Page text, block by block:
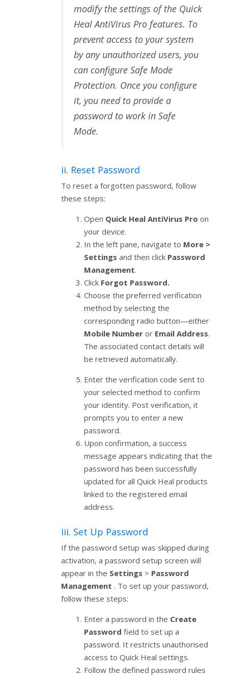
modify the settings of the Quick
Heal AntiVirus Pro features. To
prevent access to your system
by any unauthorized users, you
can configure Safe Mode
Protection. Once you configure
it, you need to provide a
password to work in Safe
Mode.
ii. Reset Password
To reset a forgotten password, follow
these steps:
Open Quick Heal AntiVirus Pro on
your device.
In the left pane, navigate to More >
Settings and then click Password
Management.
Click Forgot Password.
Choose the preferred verification
method by selecting the
corresponding radio button—either
Mobile Number or Email Address.
The associated contact details will
be retrieved automatically.
Enter the verification code sent to
your selected method to confirm
your identity. Post verification, it
prompts you to enter a new
password.
Upon confirmation, a success
message appears indicating that the
password has been successfully
updated for all Quick Heal products
linked to the registered email
address.
iii. Set Up Password
If the password setup was skipped during
activation, a password setup screen will
appear in the Settings > Password
Management . To set up your password,
follow these steps:
Enter a password in the Create
Password field to set up a
password. It restricts unauthorised
access to Quick Heal settings.
Follow the defined password rules